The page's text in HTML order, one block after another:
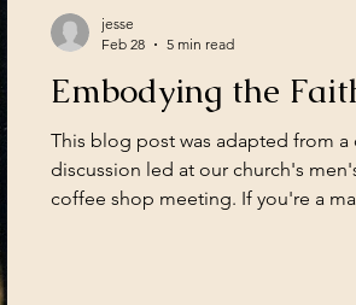
Embodying the
This blog post was adapted from a
discussion led at our church's
coffee shop meeting. If you're a
jesse
Feb 28
5 min read